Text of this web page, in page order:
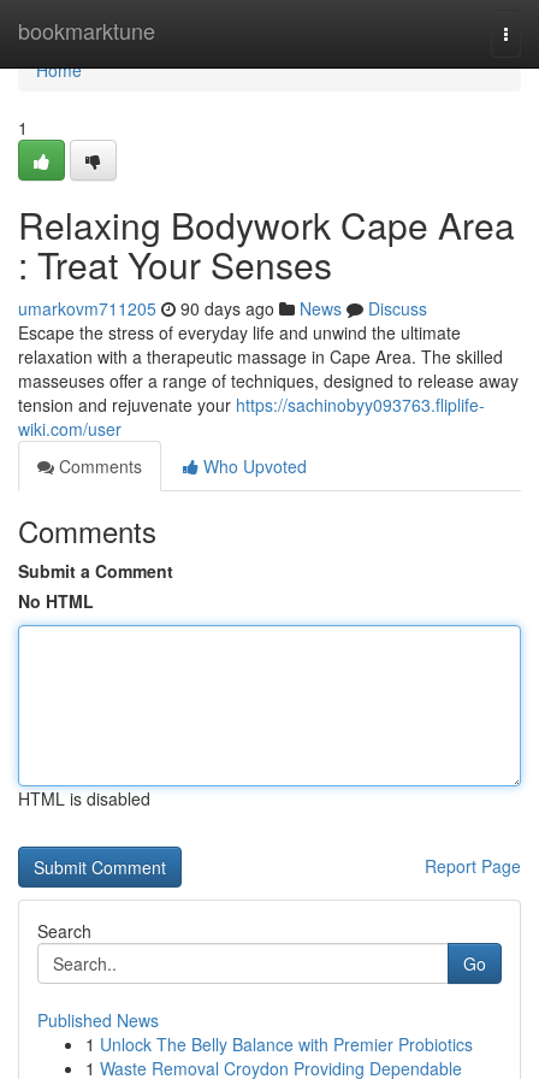
bookmarktune
Home
Home
1
Relaxing Bodywork Cape Area
: Treat Your Senses
umarkovm711205 90 days ago News
Discuss
Escape the stress of everyday life and unwind the ultimate
relaxation with a therapeutic massage in Cape Area. The skilled
masseuses offer a range of techniques, designed to release away
tension and rejuvenate your https://sachinobyy093763.fliplife-
wiki.com/user
Comments
Who Upvoted
Comments
Submit a Comment
No HTML
HTML is disabled
Report Page
Search
Go
Published News
1 Unlock The Belly Balance with Premier Probiotics
1 Waste Removal Croydon Providing Dependable